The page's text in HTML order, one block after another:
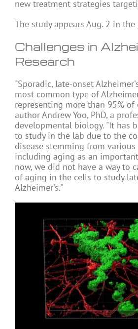
new treatment strategies
The study appears Aug. 2 in
Challenges in
Research
"Sporadic, late-onset
most common type of
representing more than 95% of
author Andrew Yoo, PhD, a
developmental biology. "It has
to study in the lab due to the
disease stemming from various
including aging as an
now, we did not have a way to
of aging in the cells to study
Alzheimer's."